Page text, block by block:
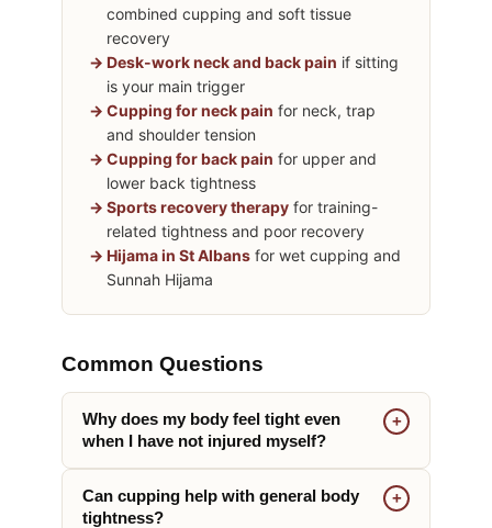
combined cupping and soft tissue
recovery
Desk-work neck and back pain if sitting
is your main trigger
Cupping for neck pain for neck, trap
and shoulder tension
Cupping for back pain for upper and
lower back tightness
Sports recovery therapy for training-
related tightness and poor recovery
Hijama in St Albans for wet cupping and
Sunnah Hijama
Common Questions
Why does my body feel tight even
when I have not injured myself?
Can cupping help with general body
tightness?